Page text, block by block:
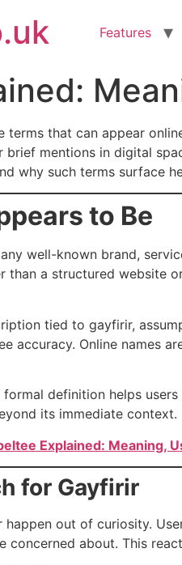
Features
terms that can appear
brief mentions in digital
why such terms surface
to Be
well-known brand,
than a structured website
tied to gayfirir,
accuracy. Online names
definition helps
its immediate context.
Explained: Meaning,
for Gayfirir
out of curiosity.
concerned about. This